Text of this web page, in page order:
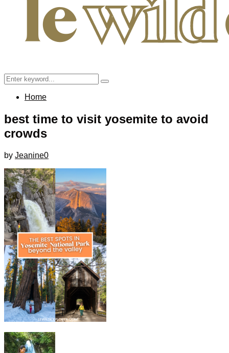
Search
for:
Search
Home
best time to visit yosemite to avoid
crowds
by Jeanine0